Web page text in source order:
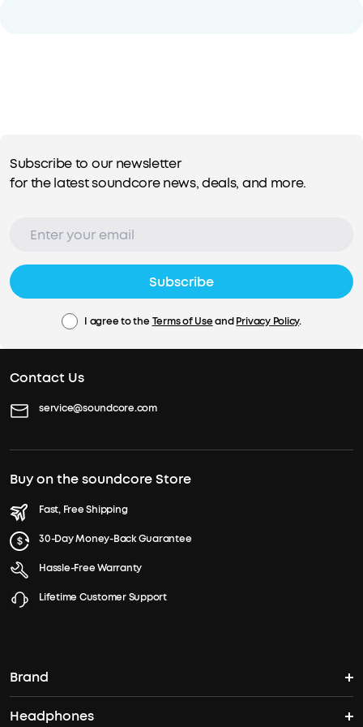
Subscribe to our newsletter
for the latest soundcore news, deals, and more.
Subscribe
I agree to the Terms of UseandPrivacy Policy.
Contact Us
service@soundcore.com
Buy on the soundcore Store
Fast, Free Shipping
30-Day Money-Back Guarantee
Hassle-Free Warranty
Lifetime Customer Support
Brand
soundcore's Story
Headphones